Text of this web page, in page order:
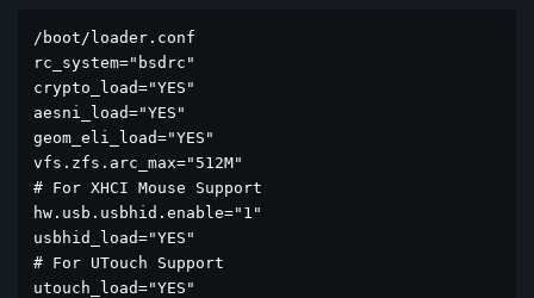
/boot/loader.conf
rc_system="bsdrc"
crypto_load="YES"
aesni_load="YES"
geom_eli_load="YES"
vfs.zfs.arc_max="512M"
# For XHCI Mouse Support
hw.usb.usbhid.enable="1"
usbhid_load="YES"
# For UTouch Support
utouch_load="YES"